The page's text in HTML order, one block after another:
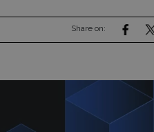
Share on: